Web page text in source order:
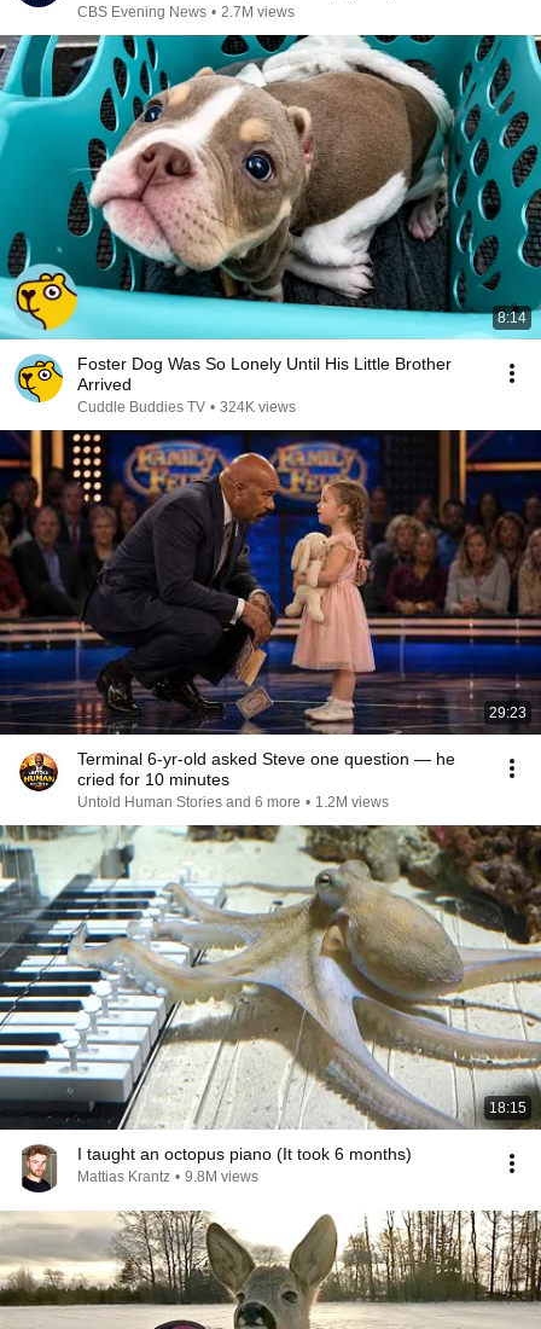
CBS Evening News • 2.7M views
8:14
Foster Dog Was So Lonely Until His Little Brother
Arrived
Cuddle Buddies TV • 324K views
29:23
Terminal 6-yr-old asked Steve one question — he
cried for 10 minutes
Untold Human Stories and 6 more • 1.2M views
18:15
I taught an octopus piano (It took 6 months)
Mattias Krantz • 9.8M views